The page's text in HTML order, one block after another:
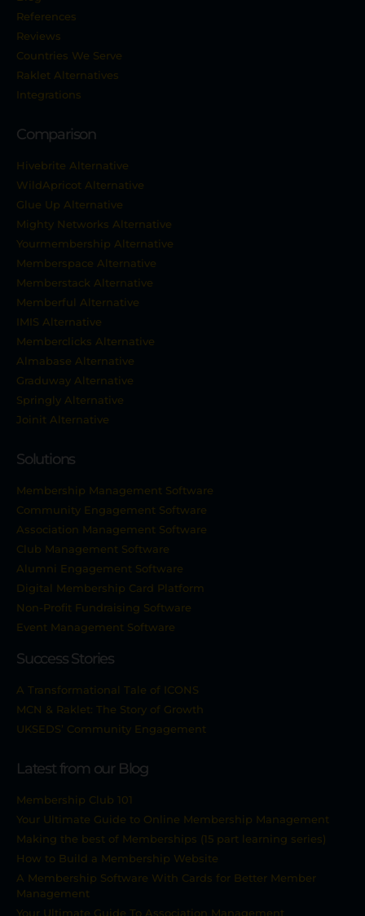
References
Reviews
Countries We Serve
Raklet Alternatives
Integrations
Comparison
Hivebrite Alternative
WildApricot Alternative
Glue Up Alternative
Mighty Networks Alternative
Yourmembership Alternative
Memberspace Alternative
Memberstack Alternative
Memberful Alternative
IMIS Alternative
Memberclicks Alternative
Almabase Alternative
Graduway Alternative
Springly Alternative
Joinit Alternative
Solutions
Membership Management Software
Community Engagement Software
Association Management Software
Club Management Software
Alumni Engagement Software
Digital Membership Card Platform
Non-Profit Fundraising Software
Event Management Software
Success Stories
A Transformational Tale of ICONS
MCN & Raklet: The Story of Growth
UKSEDS’ Community Engagement
Latest from our Blog
Membership Club 101
Your Ultimate Guide to Online Membership Management
Making the best of Memberships (15 part learning series)
How to Build a Membership Website
A Membership Software With Cards for Better Member
Management
Your Ultimate Guide To Association Management